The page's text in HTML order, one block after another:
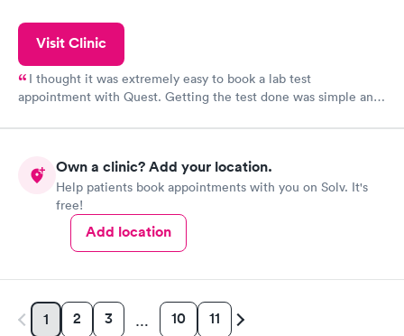
Visit Clinic
I thought it was extremely easy to book a lab test
appointment with Quest. Getting the test done was simple and
Own a clinic? Add your location.
Help patients book appointments with you on Solv. It's
free!
Add location
1 2 3 … 10 11